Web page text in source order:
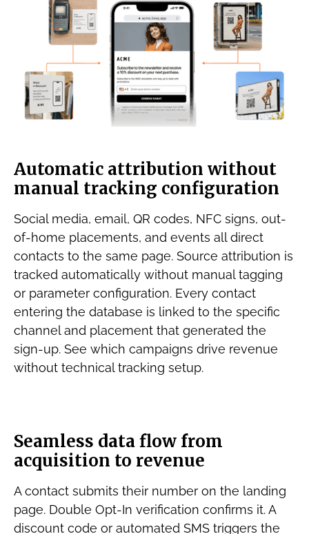
Automatic attribution without
manual tracking configuration
Social media, email, QR codes, NFC signs, out-
of-home placements, and events all direct
contacts to the same page. Source attribution is
tracked automatically without manual tagging
or parameter configuration. Every contact
entering the database is linked to the specific
channel and placement that generated the
sign-up. See which campaigns drive revenue
without technical tracking setup.
Seamless data flow from
acquisition to revenue
A contact submits their number on the landing
page. Double Opt-In verification confirms it. A
discount code or automated SMS triggers the